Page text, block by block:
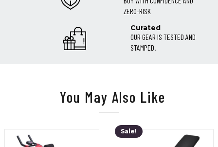
ZERO-RISK
Curated
OUR GEAR IS TESTED AND
STAMPED.
You May Also Like
Sale!